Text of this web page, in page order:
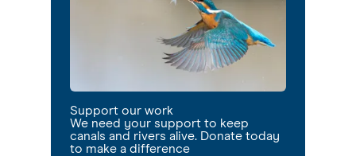
Support our work
We need your support to keep
canals and rivers alive. Donate today
to make a difference